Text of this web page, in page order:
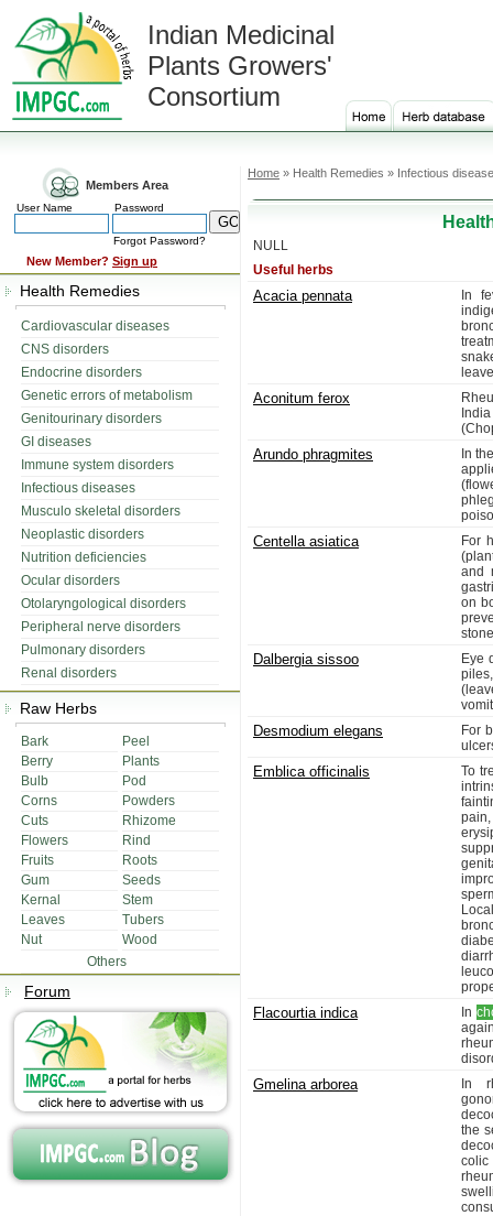
Indian Medicinal
Plants Growers'
Consortium
Members Area
User Name Password
Forgot Password?
New Member? Sign up
Health Remedies
Cardiovascular diseases
CNS disorders
Endocrine disorders
Genetic errors of metabolism
Genitourinary disorders
GI diseases
Immune system disorders
Infectious diseases
Musculo skeletal disorders
Neoplastic disorders
Nutrition deficiencies
Ocular disorders
Otolaryngological disorders
Peripheral nerve disorders
Pulmonary disorders
Renal disorders
Raw Herbs
Bark
Peel
Berry
Plants
Bulb
Pod
Corns
Powders
Cuts
Rhizome
Flowers
Rind
Fruits
Roots
Gum
Seeds
Kernal
Stem
Leaves
Tubers
Nut
Wood
Others
Forum
Home » Health Remedies » Infectious
NULL
Useful herbs
Acacia pennata
In
Aconitum ferox
Arundo phragmites
In
Centella asiatica
For
and
on
Dalbergia sissoo
Eye
Desmodium elegans
For
Emblica officinalis
To
Flacourtia indica In
Gmelina arborea
In
the
colic